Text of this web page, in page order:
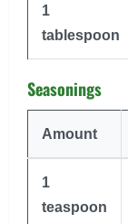
1
tablespoon
Seasonings
Amount
1
teaspoon